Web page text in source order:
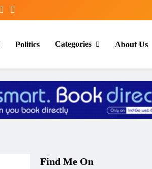
Politics Categories About Us
Find Me On